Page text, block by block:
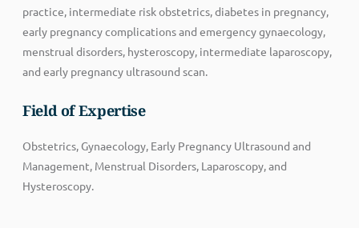
practice, intermediate risk obstetrics, diabetes in pregnancy,
early pregnancy complications and emergency gynaecology,
menstrual disorders, hysteroscopy, intermediate laparoscopy,
and early pregnancy ultrasound scan.
Field of Expertise
Obstetrics, Gynaecology, Early Pregnancy Ultrasound and
Management, Menstrual Disorders, Laparoscopy, and
Hysteroscopy.